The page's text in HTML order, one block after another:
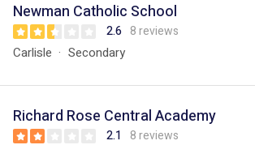
Newman Catholic School
2.6 8 reviews
Carlisle Secondary
Richard Rose Central Academy
2.1 8 reviews